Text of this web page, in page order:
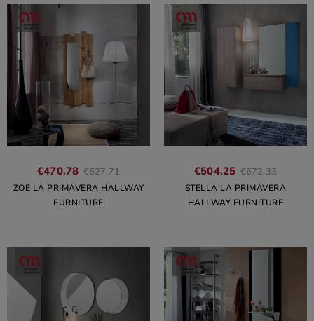
€470.78 €627.71
ZOE LA PRIMAVERA HALLWAY
FURNITURE
€504.25 €672.33
STELLA LA PRIMAVERA
HALLWAY FURNITURE